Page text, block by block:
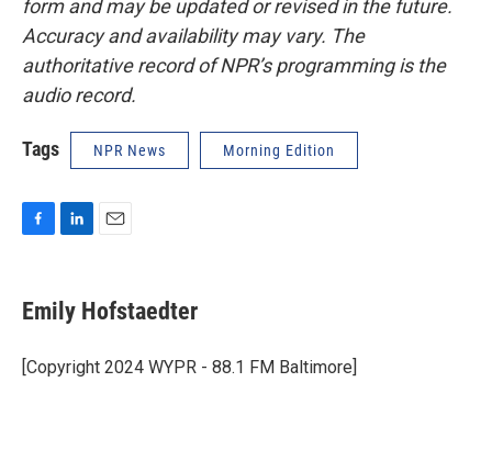
form and may be updated or revised in the future.
Accuracy and availability may vary. The
authoritative record of NPR’s programming is the
audio record.
Tags NPR News Morning Edition
e
b
o
k
k
e
I
n
i
l
Emily Hofstaedter
[Copyright 2024 WYPR - 88.1 FM Baltimore]